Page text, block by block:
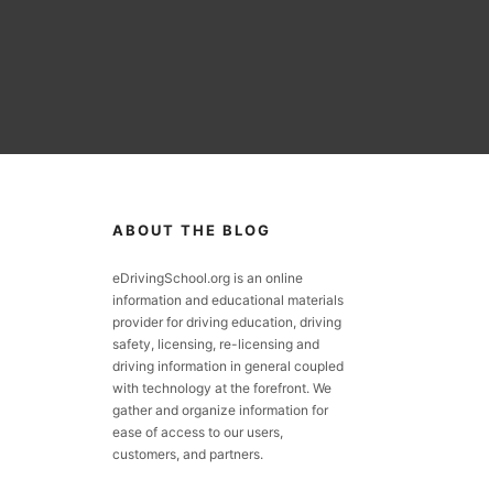
ABOUT THE BLOG
eDrivingSchool.org is an online
information and educational materials
provider for driving education, driving
safety, licensing, re-licensing and
driving information in general coupled
with technology at the forefront. We
gather and organize information for
ease of access to our users,
customers, and partners.